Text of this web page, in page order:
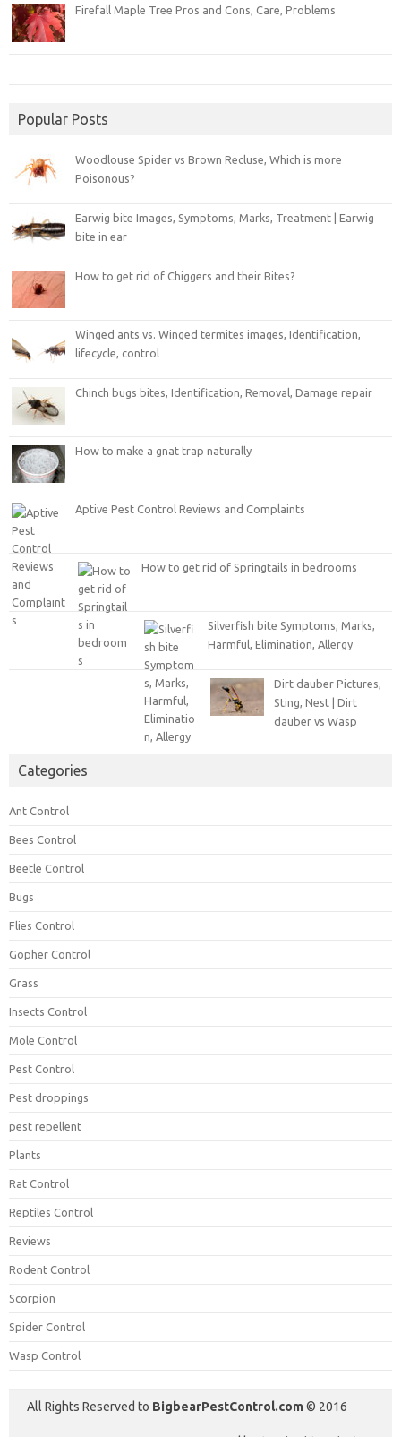
Firefall Maple Tree Pros and Cons, Care, Problems
Popular Posts
Woodlouse Spider vs Brown Recluse, Which is more
Poisonous?
Earwig bite Images, Symptoms, Marks, Treatment | Earwig
bite in ear
How to get rid of Chiggers and their Bites?
Winged ants vs. Winged termites images, Identification,
lifecycle, control
Chinch bugs bites, Identification, Removal, Damage repair
How to make a gnat trap naturally
Aptive Pest Control Reviews and Complaints
How to get rid of Springtails in bedrooms
Silverfish bite Symptoms, Marks,
Harmful, Elimination, Allergy
Dirt dauber Pictures,
Sting, Nest | Dirt
dauber vs Wasp
Categories
Ant Control
Bees Control
Beetle Control
Bugs
Flies Control
Gopher Control
Grass
Insects Control
Mole Control
Pest Control
Pest droppings
pest repellent
Plants
Rat Control
Reptiles Control
Reviews
Rodent Control
Scorpion
Spider Control
Wasp Control
All Rights Reserved to BigbearPestControl.com © 2016